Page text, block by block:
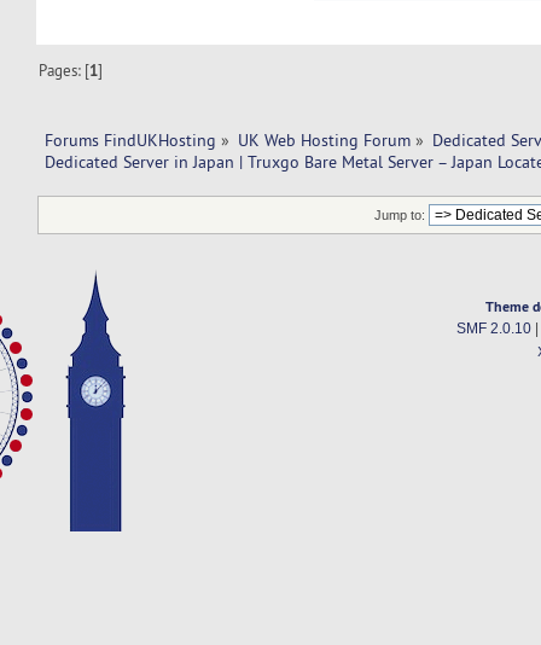
Pages: [1]
Forums FindUKHosting » UK Web Hosting Forum » Dedicated
Dedicated Server in Japan | Truxgo Bare Metal Server – Japan
Jump to:
Theme
SMF 2.0.10|